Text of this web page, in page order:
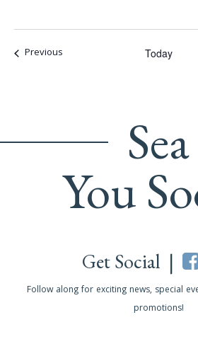
PreviousEvents Today
Sea
You
Get Social |
Follow along for exciting news, special
promotions!